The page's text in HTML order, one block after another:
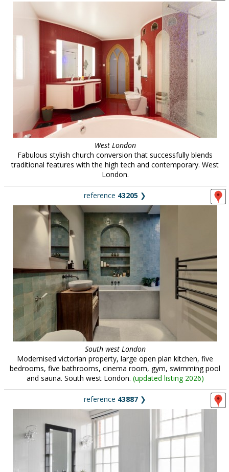
West London
Fabulous stylish church conversion that successfully blends
traditional features with the high tech and contemporary. West
London.
reference 43205 ❯
South west London
Modernised victorian property, large open plan kitchen, five
bedrooms, five bathrooms, cinema room, gym, swimming pool
and sauna. South west London. (updated listing 2026)
reference 43887 ❯